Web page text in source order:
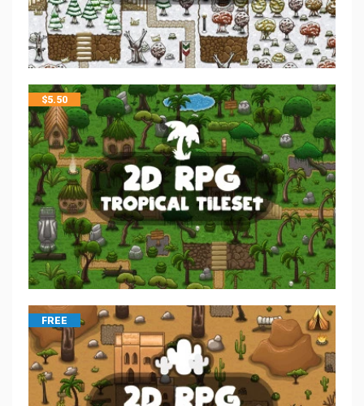
$5.50
FREE